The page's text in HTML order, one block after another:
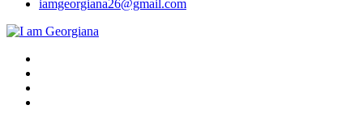
iamgeorgiana26@gmail.com
I am Georgiana
Fashion & Travel